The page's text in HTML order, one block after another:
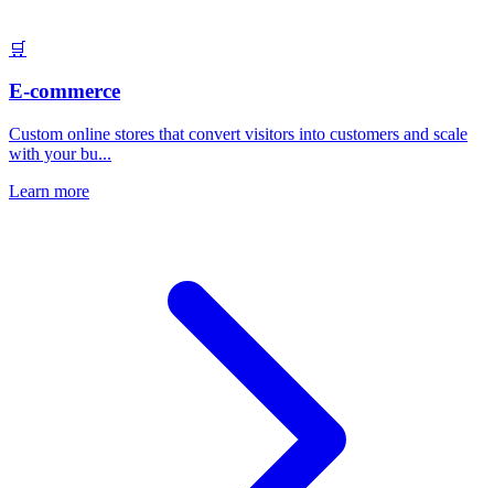
🛒
E-commerce
Custom online stores that convert visitors into customers and scale
with your bu...
Learn more